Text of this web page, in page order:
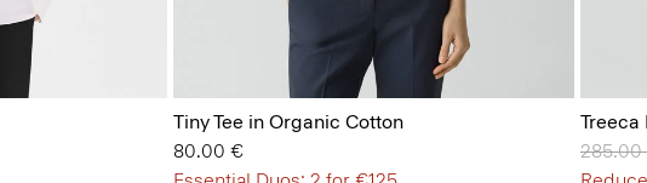
Tiny Tee in Organic Cotton
80.00 €
Treeca
Price